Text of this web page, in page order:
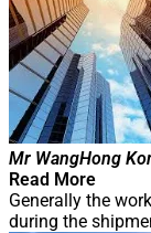
Mr WangHong
Read More
Generally the
during the